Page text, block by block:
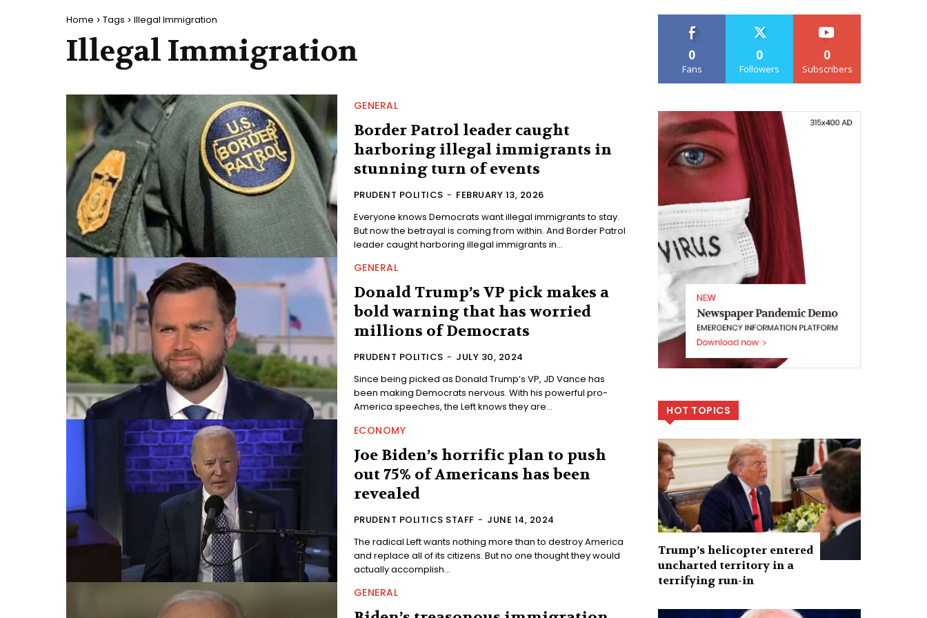
Home Tags Illegal Immigration
Illegal Immigration
GENERAL
Border Patrol leader caught
harboring illegal immigrants in
stunning turn of events
PRUDENT POLITICS - FEBRUARY 13, 2026
Everyone knows Democrats want illegal immigrants to stay.
But now the betrayal is coming from within. And Border Patrol
leader caught harboring illegal immigrants in...
GENERAL
Donald Trump’s VP pick makes a
bold warning that has worried
millions of Democrats
PRUDENT POLITICS - JULY 30, 2024
Since being picked as Donald Trump’s VP, JD Vance has
been making Democrats nervous. With his powerful pro-
America speeches, the Left knows they are...
ECONOMY
Joe Biden’s horrific plan to push
out 75% of Americans has been
revealed
PRUDENT POLITICS STAFF - JUNE 14, 2024
The radical Left wants nothing more than to destroy America
and replace all of its citizens. But no one thought they would
actually accomplish...
GENERAL
0
Fans
0
Followers
0
Subscribers
HOT TOPICS
Trump’s helicopter entered
uncharted territory in a
terrifying run-in